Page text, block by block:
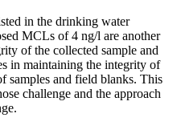
in the drinking water
MCLs of 4 ng/l are another
of the collected sample and
in maintaining the integrity of
samples and field blanks. This
challenge and the approach